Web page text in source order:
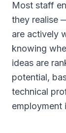
Most staff
they realise
are actively
knowing
ideas are
potential,
technical
employment